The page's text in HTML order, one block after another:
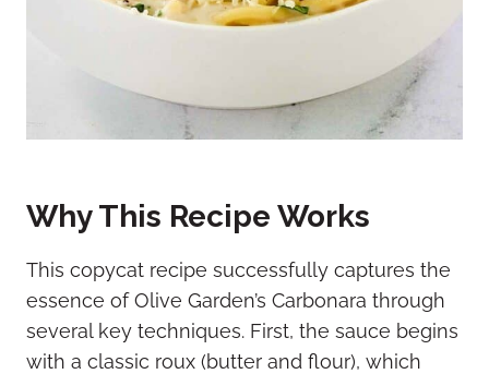
Why This Recipe Works
This copycat recipe successfully captures the
essence of Olive Garden’s Carbonara through
several key techniques. First, the sauce begins
with a classic roux (butter and flour), which